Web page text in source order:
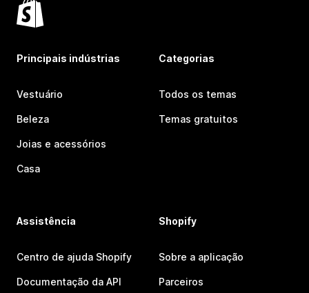
Principais indústrias
Vestuário
Beleza
Joias e acessórios
Casa
Categorias
Todos os temas
Temas gratuitos
Assistência
Centro de ajuda Shopify
Documentação da API
Shopify
Sobre a aplicação
Parceiros